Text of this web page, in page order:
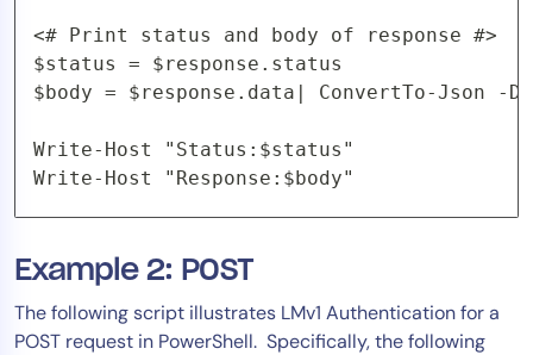
<# Print status and body of response #>
$status = $response.status
$body = $response.data| ConvertTo-Json -
Write-Host "Status:$status"
Write-Host "Response:$body"
Example 2: POST
The following script illustrates LMv1 Authentication for a
POST request in PowerShell. Specifically, the following